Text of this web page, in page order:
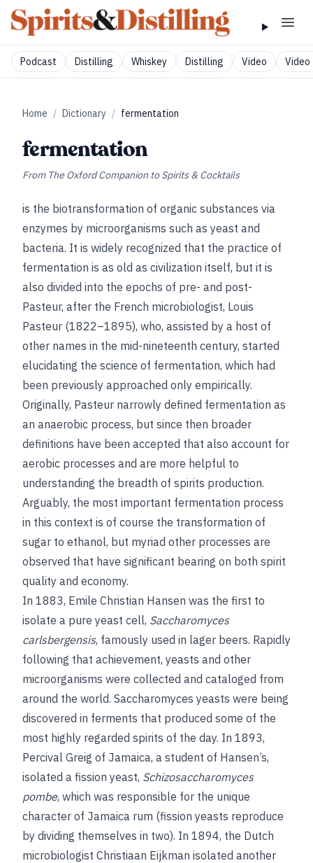
Podcast Distilling Whiskey Distilling Video Video
Home / Dictionary / fermentation
fermentation
From The Oxford Companion to Spirits & Cocktails
is the biotransformation of organic substances via
enzymes by microorganisms such as yeast and
bacteria. It is widely recognized that the practice of
fermentation is as old as civilization itself, but it is
also divided into the epochs of pre- and post-
Pasteur, after the French microbiologist, Louis
Pasteur (1822–1895), who, assisted by a host of
other names in the mid-nineteenth century, started
elucidating the science of fermentation, which had
been previously approached only empirically.
Originally, Pasteur narrowly defined fermentation as
an anaerobic process, but since then broader
definitions have been accepted that also account for
aerobic processes and are more helpful to
understanding the breadth of spirits production.
Arguably, the most important fermentation process
in this context is of course the transformation of
sugar to ethanol, but myriad other processes are
observed that have significant bearing on both spirit
quality and economy.
In 1883, Emile Christian Hansen was the first to
isolate a pure yeast cell, Saccharomyces
carlsbergensis, famously used in lager beers. Rapidly
following that achievement, yeasts and other
microorganisms were collected and cataloged from
around the world. Saccharomyces yeasts were being
discovered in ferments that produced some of the
most highly regarded spirits of the day. In 1893,
Percival Greig of Jamaica, a student of Hansen’s,
isolated a fission yeast, Schizosaccharomyces
pombe, which was responsible for the unique
character of Jamaica rum (fission yeasts reproduce
by dividing themselves in two). In 1894, the Dutch
microbiologist Christiaan Eijkman isolated another